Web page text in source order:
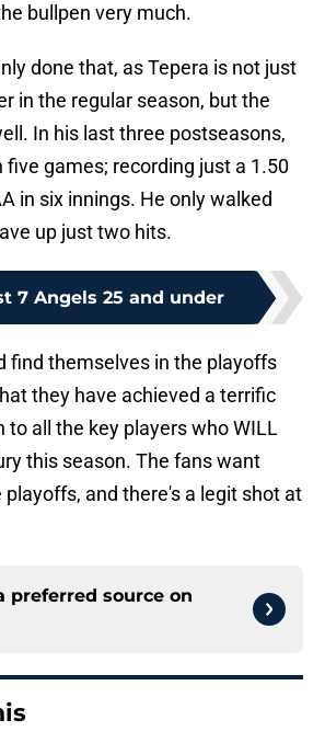
bullpen very much.
done that, as Tepera is not just
in the regular season, but the
In his last three postseasons,
five games; recording just a 1.50
in six innings. He only walked
up just two hits.
7 Angels 25 and under
find themselves in the playoffs
they have achieved a terrific
to all the key players who WILL
this season. The fans want
playoffs, and there's a legit shot at
preferred source on